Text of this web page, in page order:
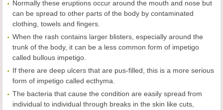
Normally these eruptions occur around the mouth and nose but
can be spread to other parts of the body by contaminated
clothing, towels and fingers.
When the rash contains larger blisters, especially around the
trunk of the body, it can be a less common form of impetigo
called bullous impetigo.
If there are deep ulcers that are pus-filled, this is a more serious
form of impetigo called ecthyma.
The bacteria that cause the condition are easily spread from
individual to individual through breaks in the skin like cuts,